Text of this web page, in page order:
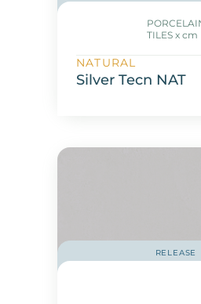
TILES x cm
NATURAL
Silver Tecn NAT
RELEASE